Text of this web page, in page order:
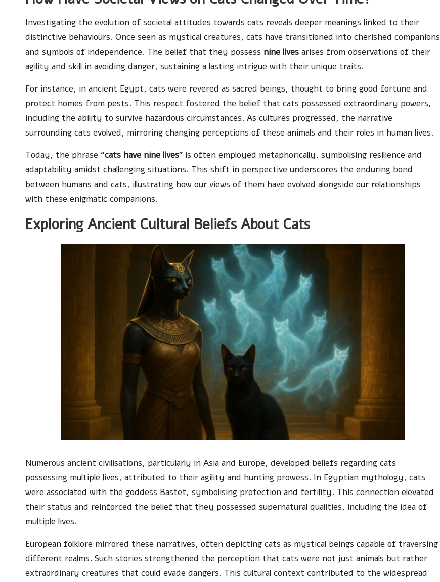
Investigating the evolution of societal attitudes towards cats reveals deeper meanings linked to their
distinctive behaviours. Once seen as mystical creatures, cats have transitioned into cherished companions
and symbols of independence. The belief that they possess nine lives arises from observations of their
agility and skill in avoiding danger, sustaining a lasting intrigue with their unique traits.
For instance, in ancient Egypt, cats were revered as sacred beings, thought to bring good fortune and
protect homes from pests. This respect fostered the belief that cats possessed extraordinary powers,
including the ability to survive hazardous circumstances. As cultures progressed, the narrative
surrounding cats evolved, mirroring changing perceptions of these animals and their roles in human lives.
Today, the phrase “cats have nine lives” is often employed metaphorically, symbolising resilience and
adaptability amidst challenging situations. This shift in perspective underscores the enduring bond
between humans and cats, illustrating how our views of them have evolved alongside our relationships
with these enigmatic companions.
Exploring Ancient Cultural Beliefs About Cats
Numerous ancient civilisations, particularly in Asia and Europe, developed beliefs regarding cats
possessing multiple lives, attributed to their agility and hunting prowess. In Egyptian mythology, cats
were associated with the goddess Bastet, symbolising protection and fertility. This connection elevated
their status and reinforced the belief that they possessed supernatural qualities, including the idea of
multiple lives.
European folklore mirrored these narratives, often depicting cats as mystical beings capable of traversing
different realms. Such stories strengthened the perception that cats were not just animals but rather
extraordinary creatures that could evade dangers. This cultural context contributed to the widespread